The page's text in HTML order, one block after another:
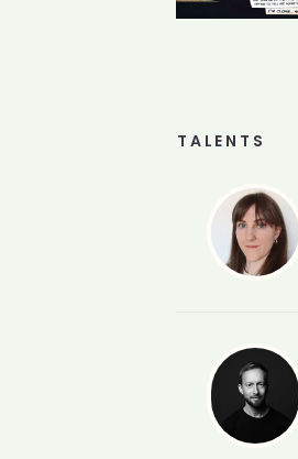
TALENTS